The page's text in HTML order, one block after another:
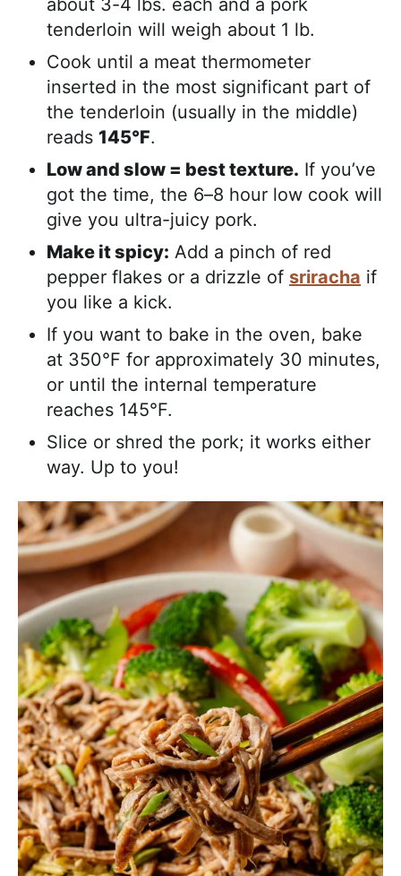
about 3-4 lbs. each and a pork
tenderloin will weigh about 1 lb.
Cook until a meat thermometer
inserted in the most significant part of
the tenderloin (usually in the middle)
reads 145°F.
Low and slow = best texture. If you’ve
got the time, the 6–8 hour low cook will
give you ultra-juicy pork.
Make it spicy: Add a pinch of red
pepper flakes or a drizzle of sriracha if
you like a kick.
If you want to bake in the oven, bake
at 350°F for approximately 30 minutes,
or until the internal temperature
reaches 145°F.
Slice or shred the pork; it works either
way. Up to you!